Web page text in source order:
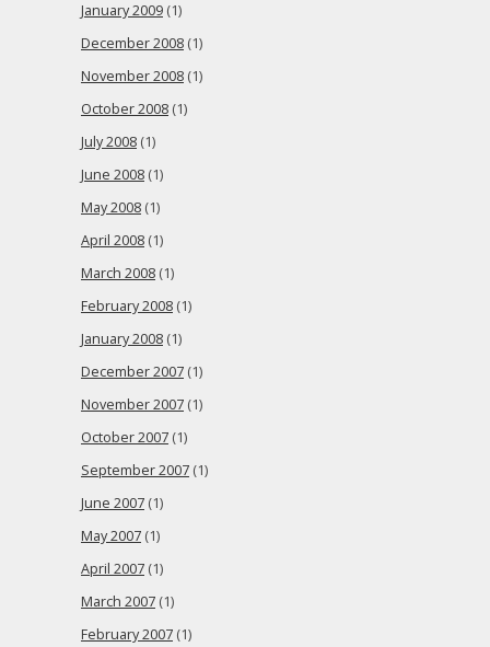
January 2009 (1)
December 2008 (1)
November 2008 (1)
October 2008 (1)
July 2008 (1)
June 2008 (1)
May 2008 (1)
April 2008 (1)
March 2008 (1)
February 2008 (1)
January 2008 (1)
December 2007 (1)
November 2007 (1)
October 2007 (1)
September 2007 (1)
June 2007 (1)
May 2007 (1)
April 2007 (1)
March 2007 (1)
February 2007 (1)